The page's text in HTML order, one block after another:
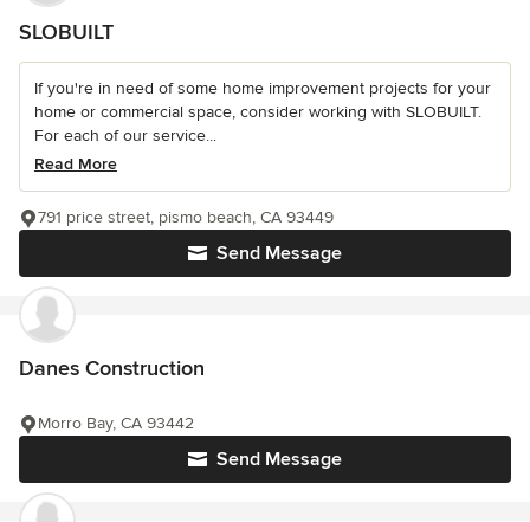
SLOBUILT
If you're in need of some home improvement projects for your
home or commercial space, consider working with SLOBUILT.
For each of our service...
Read More
Send Message
791 price street, pismo beach, CA 93449
Danes Construction
Send Message
Morro Bay, CA 93442